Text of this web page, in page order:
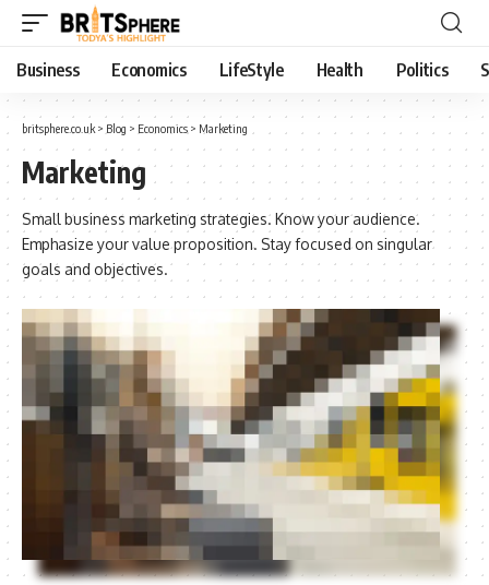
Business Economics LifeStyle Health Politics
britsphere.co.uk > Blog > Economics > Marketing
Marketing
Small business marketing strategies. Know your audience.
Emphasize your value proposition. Stay focused on singular
goals and objectives.